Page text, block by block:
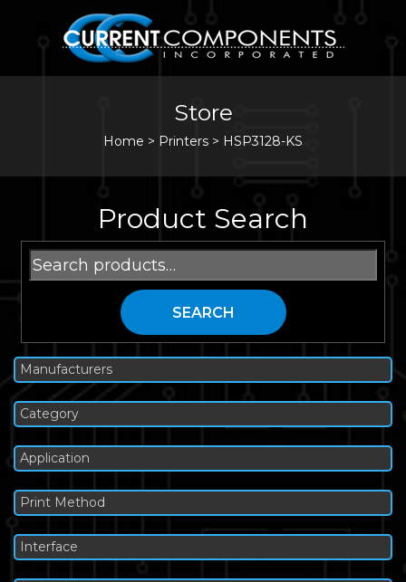
Store
Home > Printers > HSP3128-KS
Product Search
Search
for:
SEARCH
Manufacturers
Category
Application
Print Method
Interface